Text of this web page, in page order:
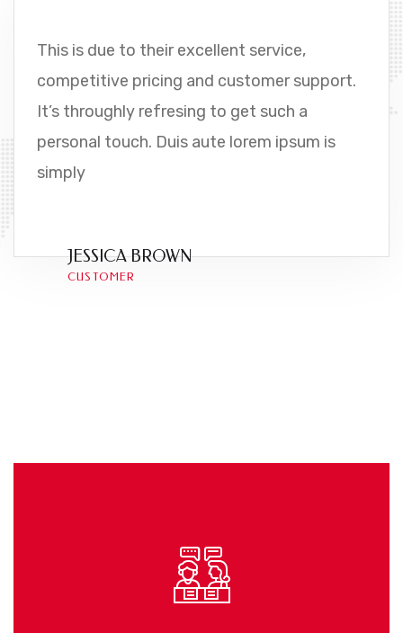
This is due to their excellent service,
competitive pricing and customer support.
It’s throughly refresing to get such a
personal touch. Duis aute lorem ipsum is
simply
JESSICA BROWN
CUSTOMER